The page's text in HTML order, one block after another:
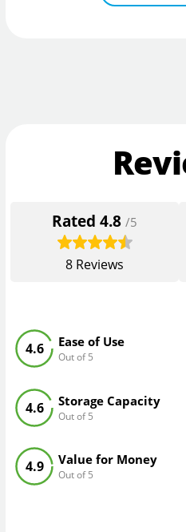
Rated4.8 /5
8 Reviews
Ease of Use
Out of 5
4.6
Storage Capacity
Out of 5
4.6
Value for Money
Out of 5
4.9